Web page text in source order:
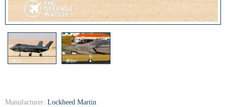
Manufacturer: Lockheed Martin